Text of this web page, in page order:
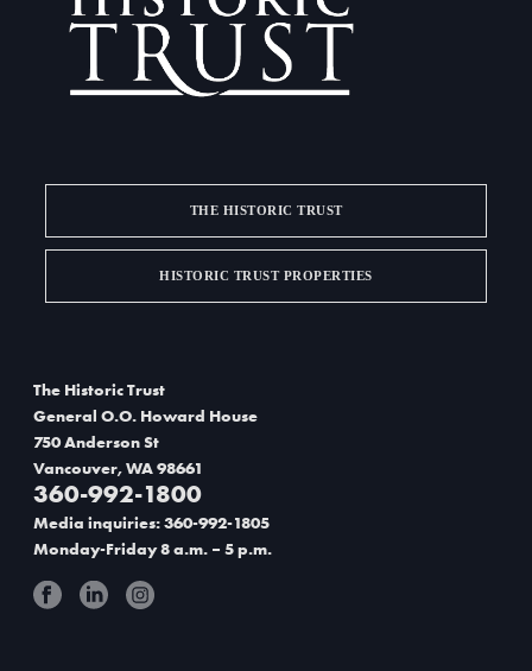
THE HISTORIC TRUST
HISTORIC TRUST PROPERTIES
The Historic Trust
General O.O. Howard House
750 Anderson St
Vancouver, WA 98661
360-992-1800
Media inquiries: 360-992-1805
Monday-Friday 8 a.m. – 5 p.m.